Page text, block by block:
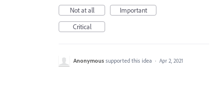
Not at all
Important
Critical
Anonymous supported this idea · Apr 2, 2021